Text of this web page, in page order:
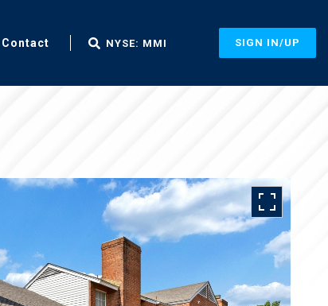
Contact NYSE: MMI SIGN IN/UP